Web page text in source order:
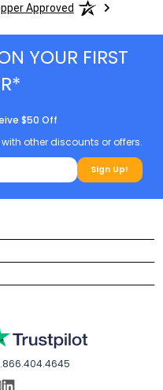
Approved
YOUR FIRST
$50 Off
other discounts or offers.
Sign Up!